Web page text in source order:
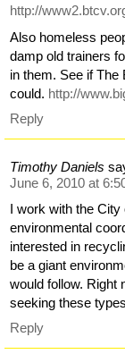
http://
Also homeless
damp old trainers
in them. See if
could. http://
Reply
Timothy Daniels
June 6, 2010 at
I work with the
environmental
interested in
be a giant
would follow. Right
seeking these
Reply